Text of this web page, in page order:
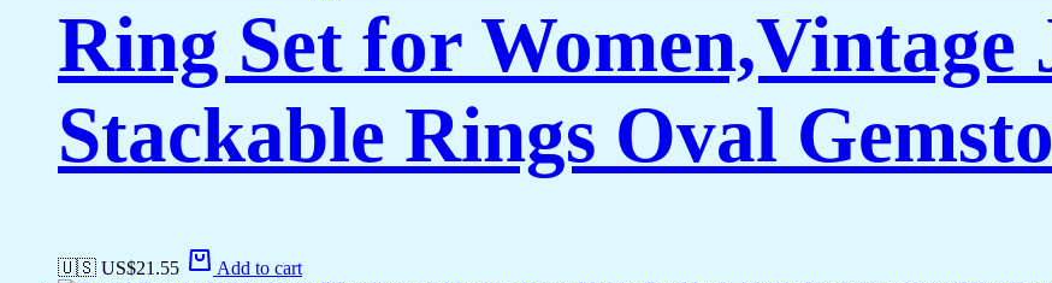
Ring Set for
Stackable Rings Oval
🇺🇸 US$21.55 Add to cart